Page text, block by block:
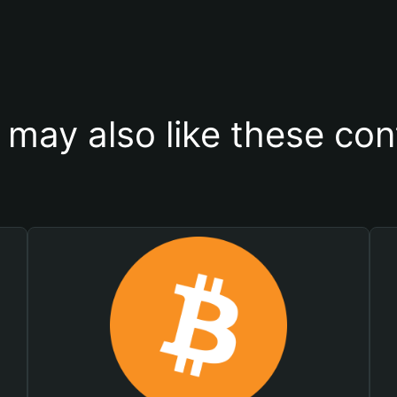
may also like these